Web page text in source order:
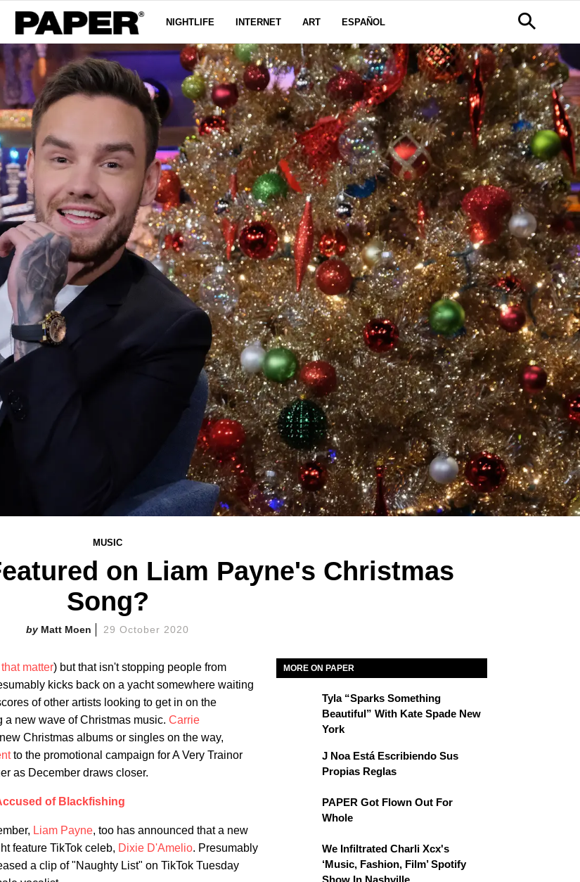
NIGHTLIFE INTERNET ART ESPAÑOL
MUSIC
on Liam Payne's Christmas
Song?
Matt Moen 29 October 2020
matter) but that isn't stopping people from
kicks back on a yacht somewhere waiting
of other artists looking to get in on the
a new wave of Christmas music. Carrie
Christmas albums or singles on the way,
to the promotional campaign for A Very Trainor
as December draws closer.
of Blackfishing
Liam Payne, too has announced that a new
feature TikTok celeb, Dixie D'Amelio. Presumably
a clip of "Naughty List" on TikTok Tuesday
MORE ON PAPER
Tyla “Sparks Something
Beautiful” With Kate Spade New
York
J Noa Está Escribiendo Sus
Propias Reglas
PAPER Got Flown Out For
Whole
We Infiltrated Charli Xcx's
‘Music, Fashion, Film’ Spotify
Show In Nashville